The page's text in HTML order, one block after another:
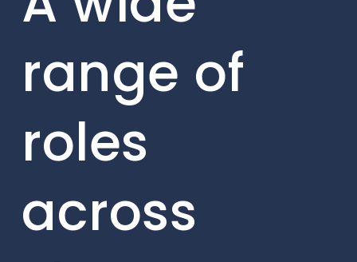
range of
roles
across